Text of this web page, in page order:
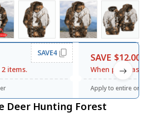
items.
SAVE4 SAVE $12.00
When purchase
Apply to entire
Deer Hunting Forest